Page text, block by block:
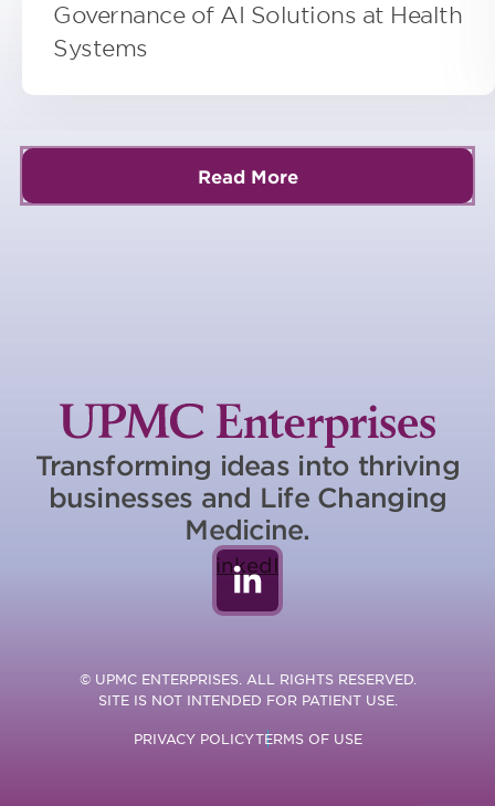
Governance of AI Solutions at Health
Systems
Read More
Transforming ideas into thriving
businesses and Life Changing
Medicine.
LinkedIn
© UPMC ENTERPRISES. ALL RIGHTS RESERVED.
SITE IS NOT INTENDED FOR PATIENT USE.
PRIVACY POLICYTERMS OF USE